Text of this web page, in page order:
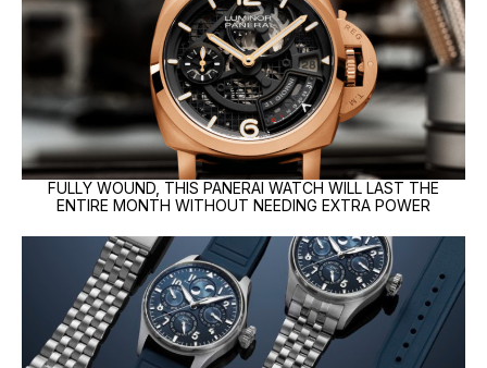
FULLY WOUND, THIS PANERAI WATCH WILL LAST THE
ENTIRE MONTH WITHOUT NEEDING EXTRA POWER